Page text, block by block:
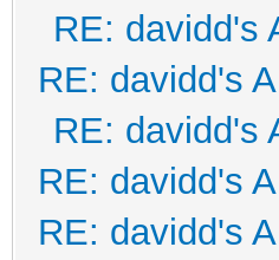
RE: davidd's
RE: davidd's
RE: davidd's
RE: davidd's
RE: davidd's